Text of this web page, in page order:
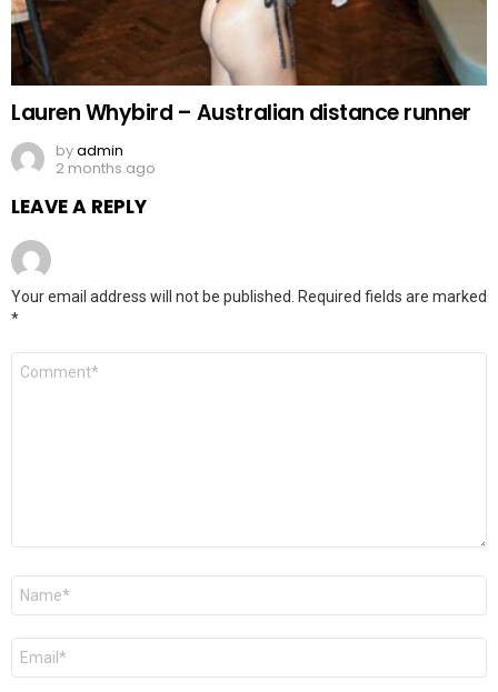
Lauren Whybird – Australian distance runner
byadmin
2 months ago
LEAVE A REPLY
Your email address will not be published.
Required fields are marked
*
Comment
Name
Email